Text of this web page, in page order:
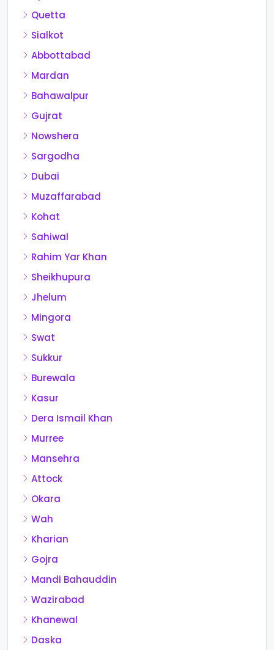
Quetta
Sialkot
Abbottabad
Mardan
Bahawalpur
Gujrat
Nowshera
Sargodha
Dubai
Muzaffarabad
Kohat
Sahiwal
Rahim Yar Khan
Sheikhupura
Jhelum
Mingora
Swat
Sukkur
Burewala
Kasur
Dera Ismail Khan
Murree
Mansehra
Attock
Okara
Wah
Kharian
Gojra
Mandi Bahauddin
Wazirabad
Khanewal
Daska